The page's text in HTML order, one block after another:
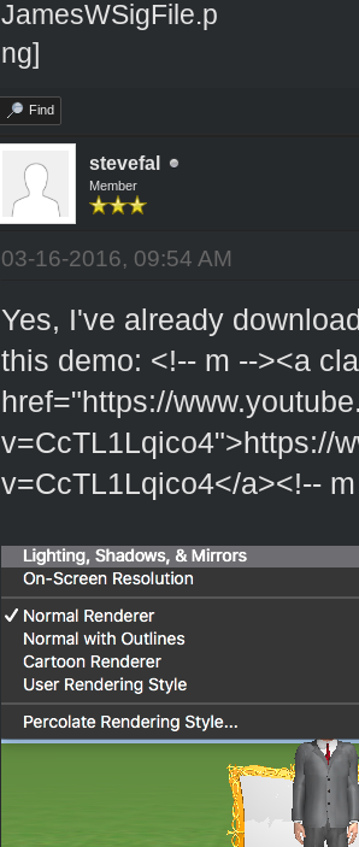
Find
stevefal
Member
03-16-2016, 09:54 AM
Yes, I've already
this demo: <!-- m --><a
href="https://
v=CcTL1Lqico4">https://
v=CcTL1Lqico4</a><!--